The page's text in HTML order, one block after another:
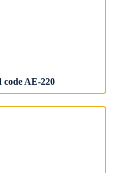
AE-220